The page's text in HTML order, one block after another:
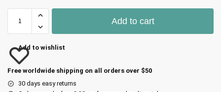
Add to cart
Add to wishlist
Free worldwide shipping on all orders over $50
30 days easy returns